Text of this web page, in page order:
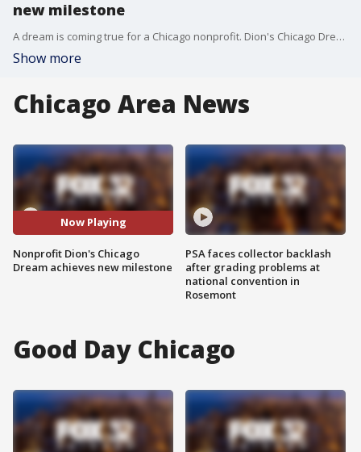
new milestone
A dream is coming true for a Chicago nonprofit. Dion's Chicago Dream reached a new milestone, delivering 15,000 pounds of food each month to local families who need it. This organization has grown from one community fridge in Englewood to now feeding 2,000 residents a month.
Show more
Chicago Area News
Now Playing
Nonprofit Dion's Chicago
Dream achieves new milestone
PSA faces collector backlash
after grading problems at
national convention in
Rosemont
Good Day Chicago